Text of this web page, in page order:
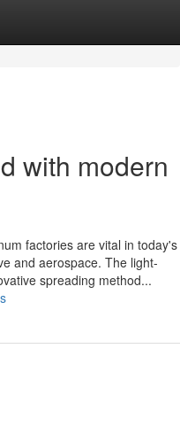
with modern
factories are vital in today's
and aerospace. The light-
spreading method...